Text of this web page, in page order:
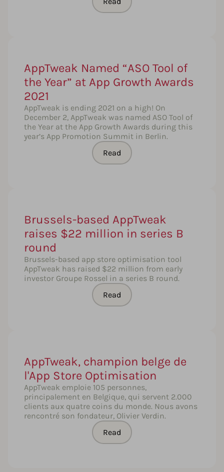
AppTweak Named “ASO Tool of
the Year” at App Growth Awards
2021
AppTweak is ending 2021 on a high! On
December 2, AppTweak was named ASO Tool of
the Year at the App Growth Awards during this
year’s App Promotion Summit in Berlin.
Read
Brussels-based AppTweak
raises $22 million in series B
round
Brussels-based app store optimisation tool
AppTweak has raised $22 million from early
investor Groupe Rossel in a series B round.
Read
AppTweak, champion belge de
l'App Store Optimisation
AppTweak emploie 105 personnes,
principalement en Belgique, qui servent 2.000
clients aux quatre coins du monde. Nous avons
rencontré son fondateur, Olivier Verdin.
Read